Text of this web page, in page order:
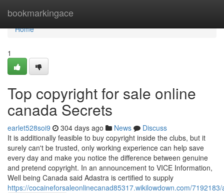
bookmarkingace
Home
Home
1
Top copyright for sale online
canada Secrets
earlet528soi9 304 days ago News
Discuss
It is additionally feasible to buy copyright inside the clubs, but it
surely can't be trusted, only working experience can help save
every day and make you notice the difference between genuine
and pretend copyright. In an announcement to VICE Information,
Well being Canada said Adastra is certified to supply
https://cocaineforsaleonlinecanad85317.wikilowdown.com/